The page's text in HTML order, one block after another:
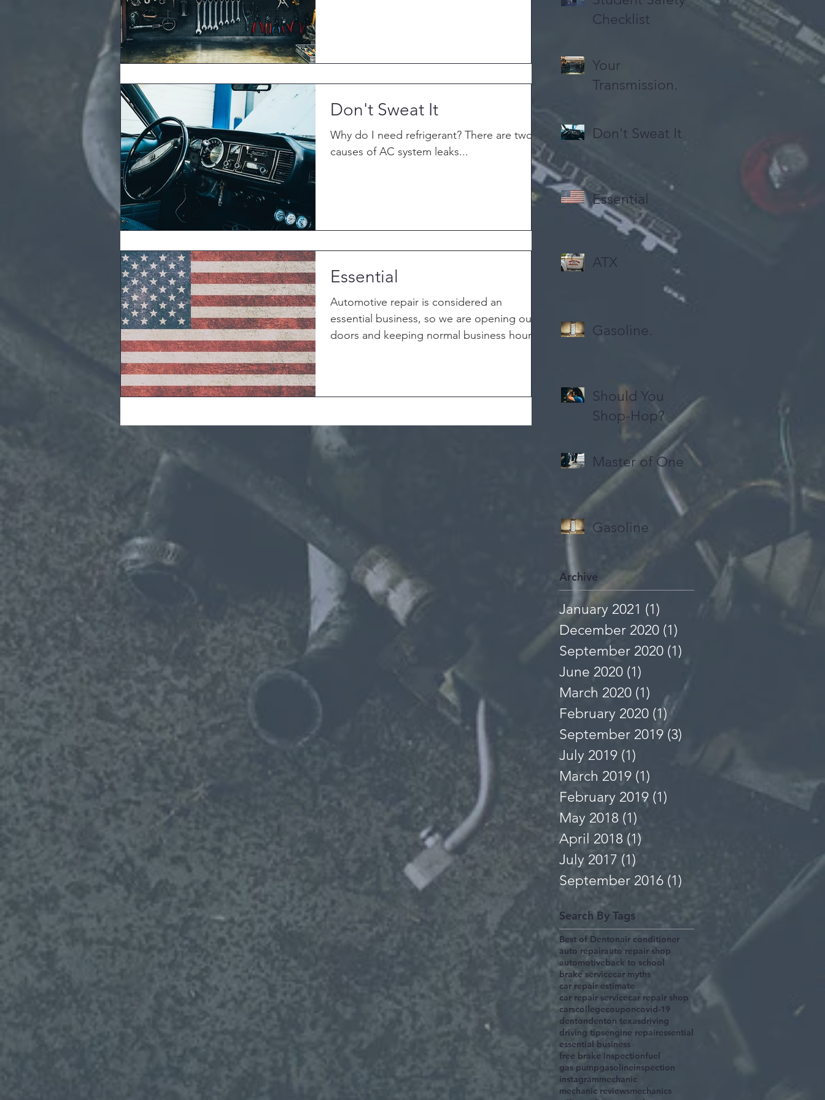
Don't Sweat It
Why do I need refrigerant? There are two
causes of AC system leaks...
Essential
Automotive repair is considered an
essential business, so we are opening our
doors and keeping normal business hours.
Checklist
Your
Transmission.
Don't Sweat It
Essential
ATX
Gasoline.
Should You
Shop-Hop?
Master of One
Gasoline
Archive
January 2021 (1)
December 2020 (1)
September 2020 (1)
June 2020 (1)
March 2020 (1) 1 post
February 2020 (1) 1 post
September 2019 (3)
July 2019 (1)
March 2019 (1)
February 2019 (1)
May 2018 (1)
April 2018 (1)
July 2017 (1) 1 post
September 2016 (1)
Search By Tags
Best of Dentonair conditioner
auto repairauto repair shop
automotiveback to school
brake servicecar myths
car repair estimate
car repair servicecar repair shop
carscollegecouponcovid-19
dentondenton texasdriving
driving tipsengine repairessential
essential business
free brake inspectionfuel
gas pumpgasolineinspection
instagrammechanic
mechanic reviewsmechanics